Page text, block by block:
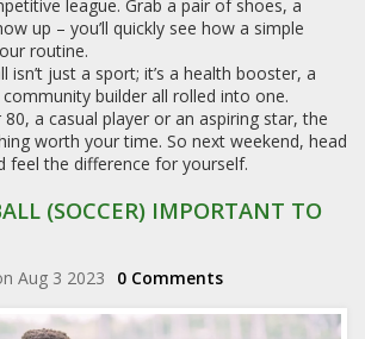
league. Grab a pair of shoes, a
up – you’ll quickly see how a simple
routine.
just a sport; it’s a health booster, a
builder all rolled into one.
80, a casual player or an aspiring star, the
worth your time. So next weekend, head
feel the difference for yourself.
(SOCCER) IMPORTANT TO
Aug 3 2023 0 Comments